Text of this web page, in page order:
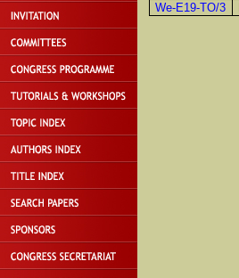
We-E19-TO/3